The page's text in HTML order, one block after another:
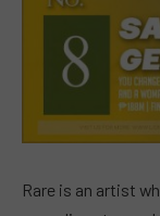
Rare is an artist